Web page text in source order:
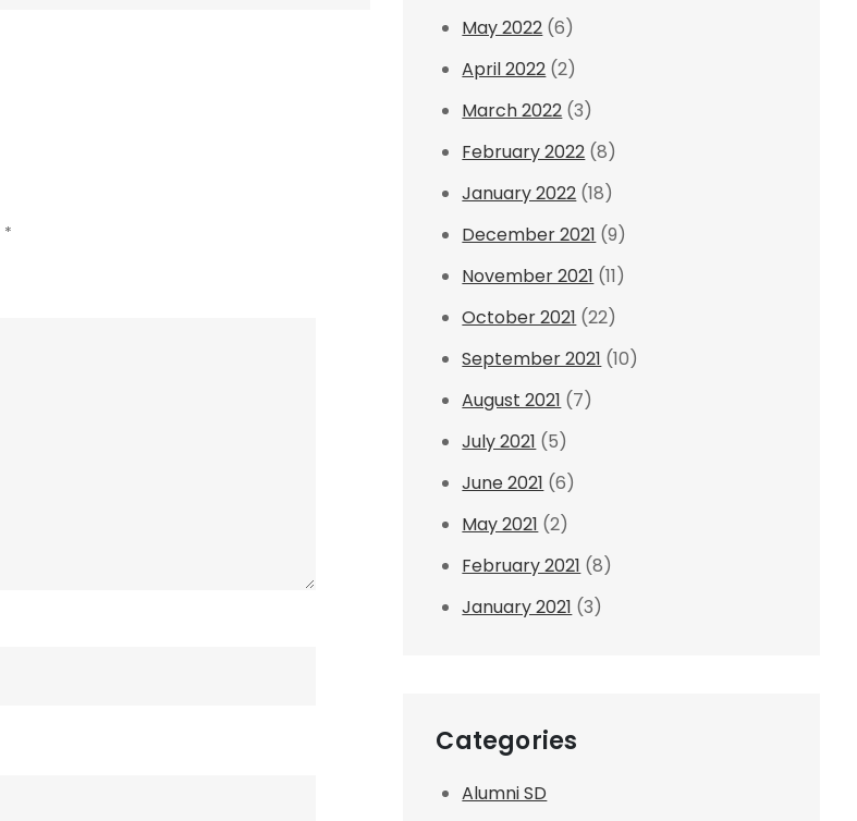
*
May 2022 (6)
April 2022 (2)
March 2022 (3)
February 2022 (8)
January 2022 (18)
December 2021 (9)
November 2021 (11)
October 2021 (22)
September 2021 (10)
August 2021 (7)
July 2021 (5)
June 2021 (6)
May 2021 (2)
February 2021 (8)
January 2021 (3)
Categories
Alumni SD